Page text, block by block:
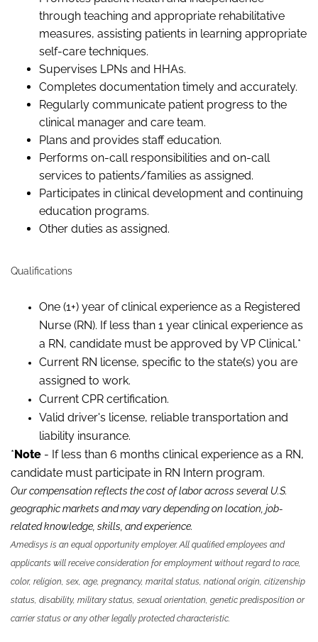
through teaching and appropriate rehabilitative
measures, assisting patients in learning appropriate
self-care techniques.
Supervises LPNs and HHAs.
Completes documentation timely and accurately.
Regularly communicate patient progress to the
clinical manager and care team.
Plans and provides staff education.
Performs on-call responsibilities and on-call
services to patients/families as assigned.
Participates in clinical development and continuing
education programs.
Other duties as assigned.
Qualifications
One (1+) year of clinical experience as a Registered
Nurse (RN). If less than 1 year clinical experience as
a RN, candidate must be approved by VP Clinical.*
Current RN license, specific to the state(s) you are
assigned to work.
Current CPR certification.
Valid driver's license, reliable transportation and
liability insurance.
* Note - If less than 6 months clinical experience as a RN,
candidate must participate in RN Intern program.
Our compensation reflects the cost of labor across several U.S.
geographic markets and may vary depending on location, job-
related knowledge, skills, and experience.
Amedisys is an equal opportunity employer. All qualified employees and
applicants will receive consideration for employment without regard to race,
color, religion, sex, age, pregnancy, marital status, national origin, citizenship
status, disability, military status, sexual orientation, genetic predisposition or
carrier status or any other legally protected characteristic.